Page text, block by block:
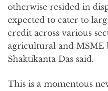
otherwise resided in
expected to cater to
credit across various
agricultural and MSME
Shaktikanta Das said.
This is a momentous